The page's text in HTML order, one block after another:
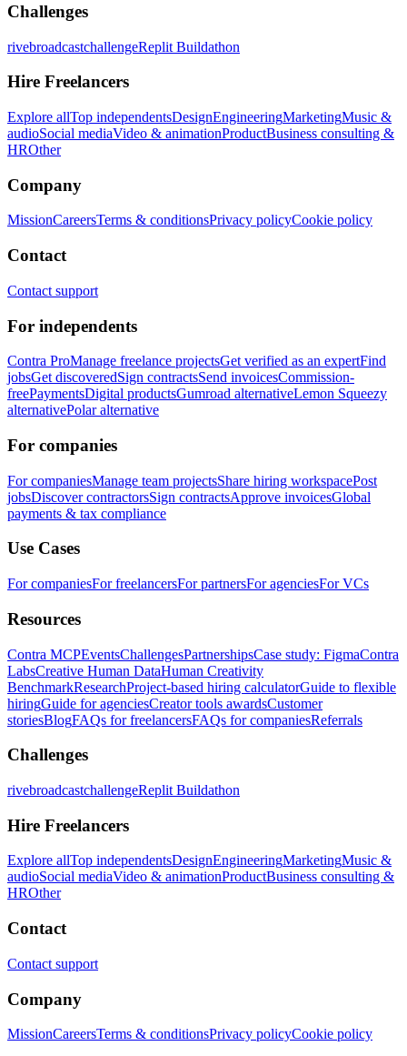
Challenges
rivebroadcastchallengeReplit Buildathon
Hire Freelancers
Explore allTop independentsDesignEngineeringMarketingMusic &
audioSocial mediaVideo & animationProductBusiness consulting &
HROther
Company
MissionCareersTerms & conditionsPrivacy policyCookie policy
Contact
Contact support
For independents
Contra ProManage freelance projectsGet verified as an expertFind
jobsGet discoveredSign contractsSend invoicesCommission-
freePaymentsDigital productsGumroad alternativeLemon Squeezy
alternativePolar alternative
For companies
For companiesManage team projectsShare hiring workspacePost
jobsDiscover contractorsSign contractsApprove invoicesGlobal
payments & tax compliance
Use Cases
For companiesFor freelancersFor partnersFor agenciesFor VCs
Resources
Contra MCPEventsChallengesPartnershipsCase study: FigmaContra
LabsCreative Human DataHuman Creativity
BenchmarkResearchProject-based hiring calculatorGuide to flexible
hiringGuide for agenciesCreator tools awardsCustomer
storiesBlogFAQs for freelancersFAQs for companiesReferrals
Challenges
rivebroadcastchallengeReplit Buildathon
Hire Freelancers
Explore allTop independentsDesignEngineeringMarketingMusic &
audioSocial mediaVideo & animationProductBusiness consulting &
HROther
Contact
Contact support
Company
MissionCareersTerms & conditionsPrivacy policyCookie policy